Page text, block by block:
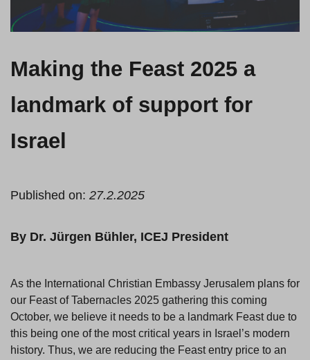
Making the Feast 2025 a
landmark of support for
Israel
Published on: 27.2.2025
By Dr. Jürgen Bühler, ICEJ President
As the International Christian Embassy Jerusalem plans for
our Feast of Tabernacles 2025 gathering this coming
October, we believe it needs to be a landmark Feast due to
this being one of the most critical years in Israel’s modern
history. Thus, we are reducing the Feast entry price to an